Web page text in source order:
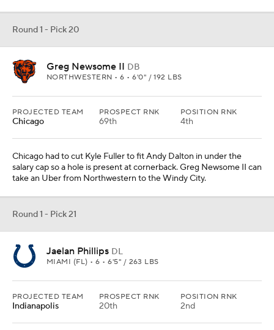
Round 1 - Pick 20
Greg Newsome II DB
NORTHWESTERN • 6 • 6'0" / 192 LBS
PROJECTED TEAM
Chicago
PROSPECT RNK
69th
POSITION RNK
4th
Chicago had to cut Kyle Fuller to fit Andy Dalton in under the
salary cap so a hole is present at cornerback. Greg Newsome II can
take an Uber from Northwestern to the Windy City.
Round 1 - Pick 21
Jaelan Phillips DL
MIAMI (FL) • 6 • 6'5" / 263 LBS
PROJECTED TEAM
Indianapolis
PROSPECT RNK
20th
POSITION RNK
2nd